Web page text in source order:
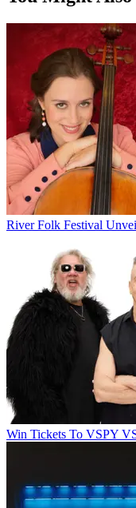
River Folk Festival
Win Tickets To VSPY